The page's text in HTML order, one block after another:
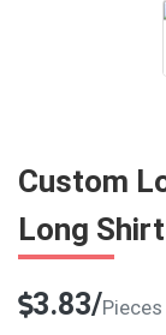
Custom
Long Shirt
3.83/Pieces